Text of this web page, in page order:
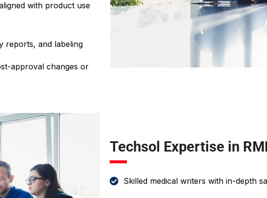
with product use
reports, and labeling
approval changes or
Techsol Expertise in
Skilled medical writers with in-depth